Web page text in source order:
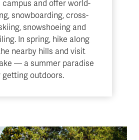
campus and offer world-
snowboarding, cross-
snowshoeing and
In spring, hike along
nearby hills and visit
— a summer paradise
getting outdoors.